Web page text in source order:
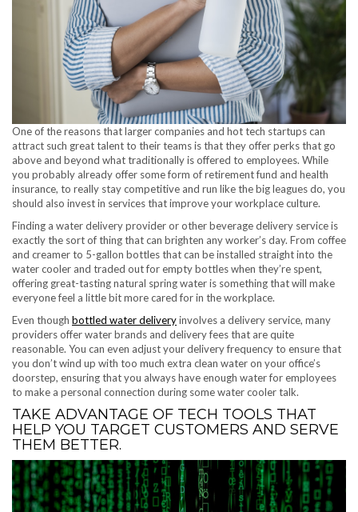
One of the reasons that larger companies and hot tech startups can
attract such great talent to their teams is that they offer perks that go
above and beyond what traditionally is offered to employees. While
you probably already offer some form of retirement fund and health
insurance, to really stay competitive and run like the big leagues do, you
should also invest in services that improve your workplace culture.
Finding a water delivery provider or other beverage delivery service is
exactly the sort of thing that can brighten any worker’s day. From coffee
and creamer to 5-gallon bottles that can be installed straight into the
water cooler and traded out for empty bottles when they’re spent,
offering great-tasting natural spring water is something that will make
everyone feel a little bit more cared for in the workplace.
Even though bottled water deliveryinvolves a delivery service, many
providers offer water brands and delivery fees that are quite
reasonable. You can even adjust your delivery frequency to ensure that
you don’t wind up with too much extra clean water on your office’s
doorstep, ensuring that you always have enough water for employees
to make a personal connection during some water cooler talk.
TAKE ADVANTAGE OF TECH TOOLS THAT
HELP YOU TARGET CUSTOMERS AND SERVE
THEM BETTER.